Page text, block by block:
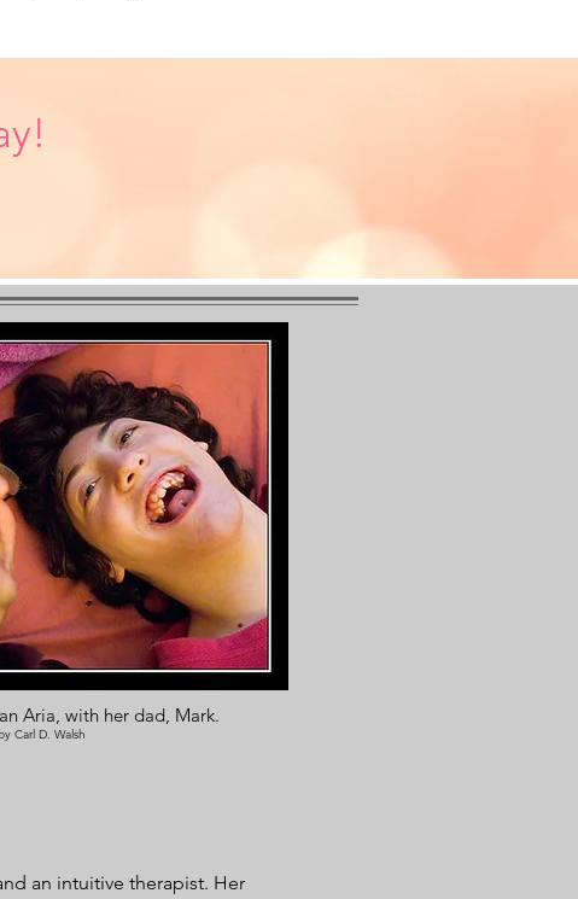
Aria, with her dad, Mark.
Carl D. Walsh
an intuitive therapist. Her